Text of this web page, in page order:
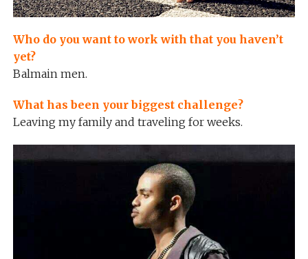
Who do you want to work with that you haven’t
yet?
Balmain men.
What has been your biggest challenge?
Leaving my family and traveling for weeks.